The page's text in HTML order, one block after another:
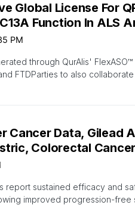
Global License For
Function In ALS
PM
through QurAlis'
FTDParties to also
Cancer Data, Gilead
Colorectal
report sustained efficacy and
improved progression-free